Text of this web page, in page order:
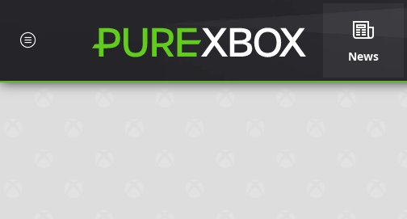
News